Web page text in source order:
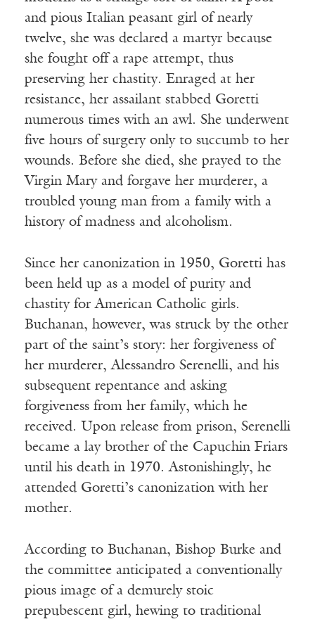
and pious Italian peasant girl of nearly
twelve, she was declared a martyr because
she fought off a rape attempt, thus
preserving her chastity. Enraged at her
resistance, her assailant stabbed Goretti
numerous times with an awl. She underwent
five hours of surgery only to succumb to her
wounds. Before she died, she prayed to the
Virgin Mary and forgave her murderer, a
troubled young man from a family with a
history of madness and alcoholism.
Since her canonization in 1950, Goretti has
been held up as a model of purity and
chastity for American Catholic girls.
Buchanan, however, was struck by the other
part of the saint’s story: her forgiveness of
her murderer, Alessandro Serenelli, and his
subsequent repentance and asking
forgiveness from her family, which he
received. Upon release from prison, Serenelli
became a lay brother of the Capuchin Friars
until his death in 1970. Astonishingly, he
attended Goretti’s canonization with her
mother.
According to Buchanan, Bishop Burke and
the committee anticipated a conventionally
pious image of a demurely stoic
prepubescent girl, hewing to traditional